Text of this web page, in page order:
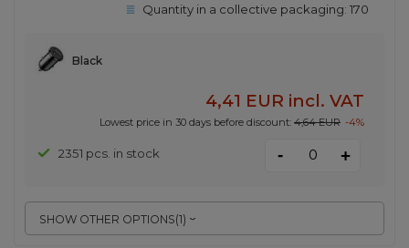
Quantity in a collective packaging:170
SHOW OTHER OPTIONS(1)
Black
4,41 EUR incl. VAT
Lowest price in 30 days before discount: 4,64 EUR -4%
2351 pcs. in stock - +